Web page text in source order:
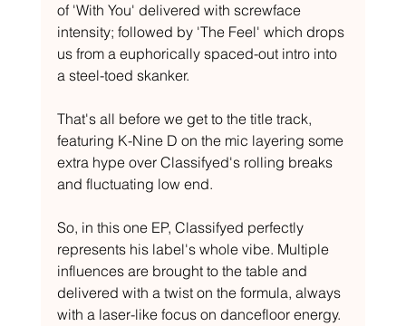
of 'With You' delivered with screwface
intensity; followed by 'The Feel' which drops
us from a euphorically spaced-out intro into
a steel-toed skanker.
That's all before we get to the title track,
featuring K-Nine D on the mic layering some
extra hype over Classifyed's rolling breaks
and fluctuating low end.
So, in this one EP, Classifyed perfectly
represents his label's whole vibe. Multiple
influences are brought to the table and
delivered with a twist on the formula, always
with a laser-like focus on dancefloor energy.